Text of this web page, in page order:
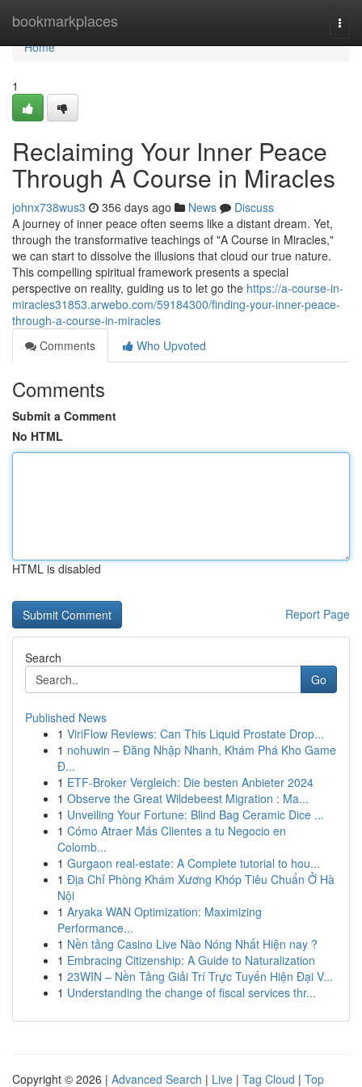
bookmarkplaces
Home
Home
1
Reclaiming Your Inner Peace
Through A Course in Miracles
johnx738wus3 356 days ago News
Discuss
A journey of inner peace often seems like a distant dream. Yet,
through the transformative teachings of "A Course in Miracles,"
we can start to dissolve the illusions that cloud our true nature.
This compelling spiritual framework presents a special
perspective on reality, guiding us to let go the https://a-course-in-
miracles31853.arwebo.com/59184300/finding-your-inner-peace-
through-a-course-in-miracles
Comments
Who Upvoted
Comments
Submit a Comment
No HTML
HTML is disabled
Report Page
Search
Go
Published News
1 ViriFlow Reviews: Can This Liquid Prostate Drop...
1 nohuwin – Đăng Nhập Nhanh, Khám Phá Kho Game
Đ...
1 ETF-Broker Vergleich: Die besten Anbieter 2024
1 Observe the Great Wildebeest Migration : Ma...
1 Unveiling Your Fortune: Blind Bag Ceramic Dice ...
1 Cómo Atraer Más Clientes a tu Negocio en
Colomb...
1 Gurgaon real-estate: A Complete tutorial to hou...
1 Địa Chỉ Phòng Khám Xương Khóp Tiêu Chuẩn Ở Hà
Nội
1 Aryaka WAN Optimization: Maximizing
Performance...
1 Nền tảng Casino Live Nào Nóng Nhất Hiện nay ?
1 Embracing Citizenship: A Guide to Naturalization
1 23WIN – Nền Tảng Giải Trí Trực Tuyến Hiện Đại V...
1 Understanding the change of fiscal services thr...
Copyright © 2026 | Advanced Search | Live | Tag Cloud | Top